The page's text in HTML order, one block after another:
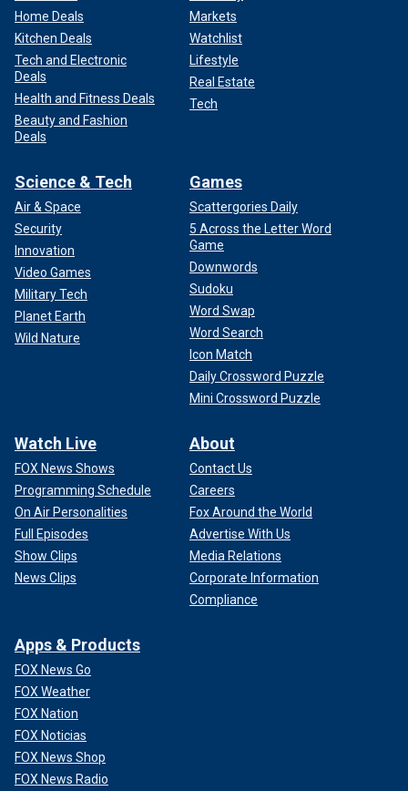
Home Deals
Kitchen Deals
Tech and Electronic
Deals
Health and Fitness Deals
Beauty and Fashion
Deals
Markets
Watchlist
Lifestyle
Real Estate
Tech
Science & Tech
Air & Space
Security
Innovation
Video Games
Military Tech
Planet Earth
Wild Nature
Games
Scattergories Daily
5 Across the Letter Word
Game
Downwords
Sudoku
Word Swap
Word Search
Icon Match
Daily Crossword Puzzle
Mini Crossword Puzzle
Watch Live
FOX News Shows
Programming Schedule
On Air Personalities
Full Episodes
Show Clips
News Clips
About
Contact Us
Careers
Fox Around the World
Advertise With Us
Media Relations
Corporate Information
Compliance
Apps & Products
FOX News Go
FOX Weather
FOX Nation
FOX Noticias
FOX News Shop
FOX News Radio